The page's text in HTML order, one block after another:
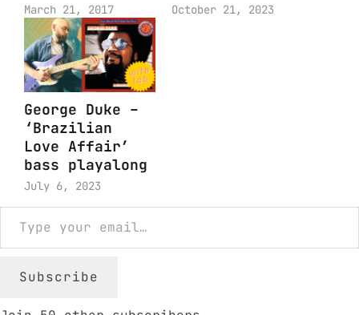
March 21, 2017 October 21, 2023
George Duke –
‘Brazilian
Love Affair’
bass playalong
July 6, 2023
Type your email…
Subscribe